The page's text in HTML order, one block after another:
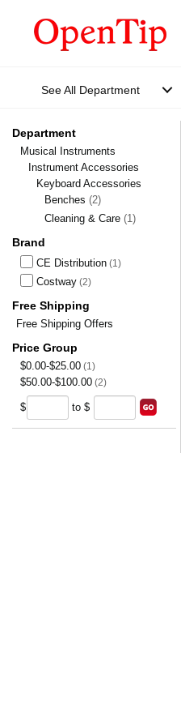
See All Department
Department
Musical Instruments
Instrument Accessories
Keyboard Accessories
Benches (2)
Cleaning & Care (1)
Brand
CE Distribution (1)
Costway (2)
Free Shipping
Free Shipping Offers
Price Group
$0.00-$25.00 (1)
$50.00-$100.00 (2)
$ to $